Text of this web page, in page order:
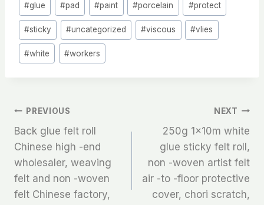
#glue #pad #paint #porcelain #protect
#sticky #uncategorized #viscous #vlies
#white #workers
文
章
导
PREVIOUS
Back glue felt roll
Chinese high -end
wholesaler, weaving
felt and non -woven
felt Chinese factory,
NEXT
250g 1x10m white
glue sticky felt roll,
non -woven artist felt
air -to -floor protective
cover, chori scratch,